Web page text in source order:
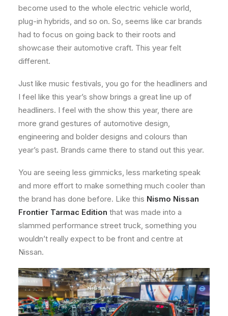
become used to the whole electric vehicle world,
plug-in hybrids, and so on. So, seems like car brands
had to focus on going back to their roots and
showcase their automotive craft. This year felt
different.
Just like music festivals, you go for the headliners and
I feel like this year’s show brings a great line up of
headliners. I feel with the show this year, there are
more grand gestures of automotive design,
engineering and bolder designs and colours than
year’s past. Brands came there to stand out this year.
You are seeing less gimmicks, less marketing speak
and more effort to make something much cooler than
the brand has done before. Like this Nismo Nissan
Frontier Tarmac Edition that was made into a
slammed performance street truck, something you
wouldn’t really expect to be front and centre at
Nissan.